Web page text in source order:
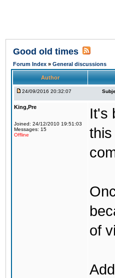
Good old times
Forum Index » General discussions
Author
24/09/2016 20:32:07
King,Pre
Joined: 24/12/2010 19:51:03
Messages: 15
Offline
It's
of